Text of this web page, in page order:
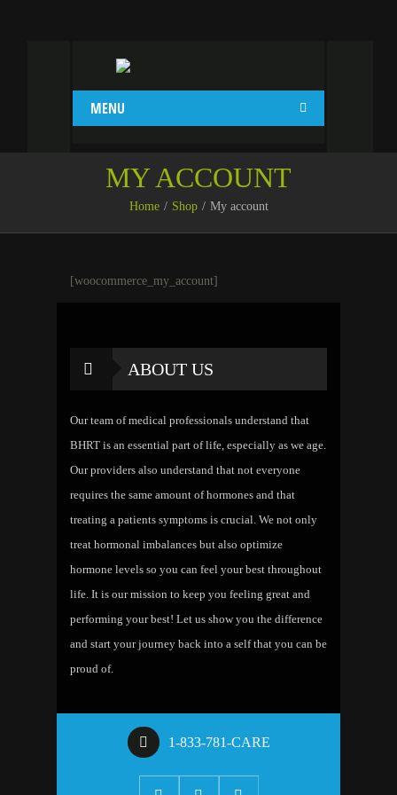
MENU
MY ACCOUNT
Home Shop My account
[woocommerce_my_account]
ABOUT US
Our team of medical professionals understand that
BHRT is an essential part of life, especially as we age.
Our providers also understand that not everyone
requires the same amount of hormones and that
treating a patients symptoms is crucial. We not only
treat hormonal imbalances but also optimize
hormone levels so you can feel your best throughout
life. It is our mission to keep you feeling great and
performing your best! Let us show you the difference
and start your journey back into a self that you can be
proud of.
1-833-781-CARE